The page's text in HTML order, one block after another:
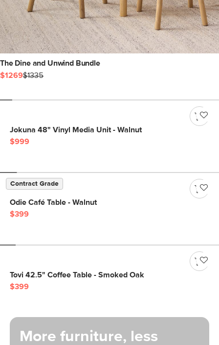
The Dine and Unwind Bundle
$1269$1335
Jokuna 48" Vinyl Media Unit - Walnut
$999
Contract Grade
Odie Café Table - Walnut
$399
Tovi 42.5" Coffee Table - Smoked Oak
$399
More furniture, less